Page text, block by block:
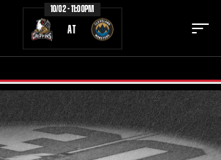
10/02 - 11:00PM
AT
SCHEDULE